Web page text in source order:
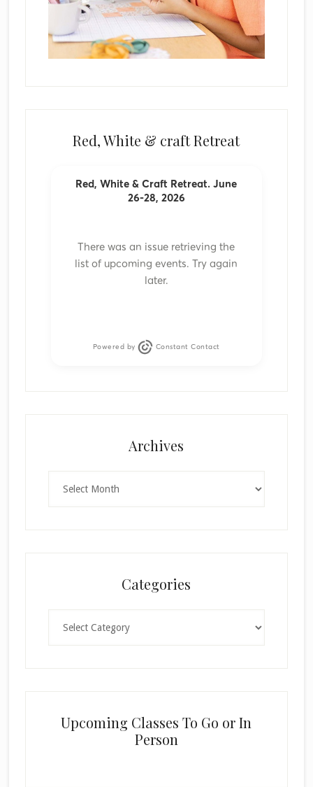
Red, White & craft Retreat
Red, White & Craft Retreat. June
26-28, 2026
There was an issue retrieving the
list of upcoming events. Try again
later.
Powered by Constant Contact
Archives
Categories
Upcoming Classes To Go or In
Person